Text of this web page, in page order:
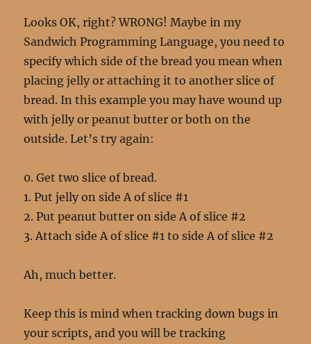
Looks OK, right? WRONG! Maybe in my
Sandwich Programming Language, you need to
specify which side of the bread you mean when
placing jelly or attaching it to another slice of
bread. In this example you may have wound up
with jelly or peanut butter or both on the
outside. Let’s try again:
0. Get two slice of bread.
1. Put jelly on side A of slice #1
2. Put peanut butter on side A of slice #2
3. Attach side A of slice #1 to side A of slice #2
Ah, much better.
Keep this is mind when tracking down bugs in
your scripts, and you will be tracking